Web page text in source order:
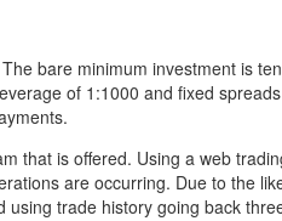
bare minimum investment is
of 1:1000 and fixed
that is offered. Using a web
are occurring. Due to the
trade history going back